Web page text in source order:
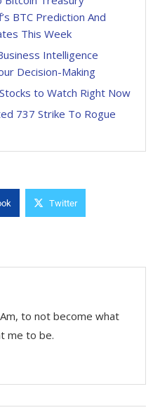
BTC Prediction And
This Week
Intelligence
Decision-Making
to Watch Right Now
737 Strike To Rogue
Twitter
to not become what
me to be.